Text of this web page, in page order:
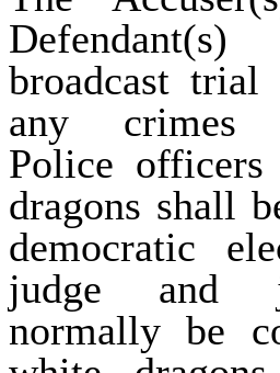
broadcast
any crimes
Police
dragons shall
democratic
judge and
normally be